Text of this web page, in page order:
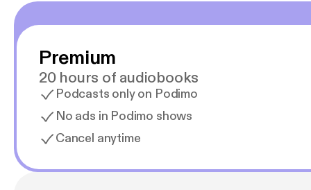
Premium
20 hours of audiobooks
Podcasts only on Podimo
No ads in Podimo shows
Cancel anytime